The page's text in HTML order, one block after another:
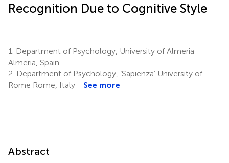
Recognition Due to Cognitive Style
1.
Department of Psychology, University of Almeria
Almeria, Spain
2. Department of Psychology, ‘Sapienza’ University of
Rome Rome, Italy
See more
Abstract